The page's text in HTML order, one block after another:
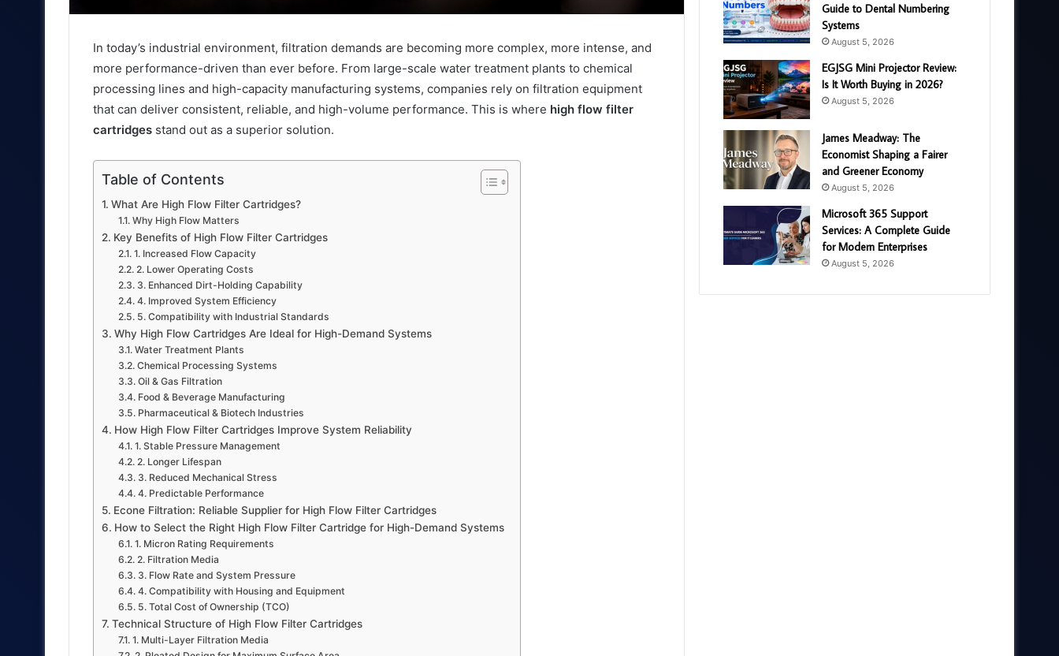
In today’s industrial environment, filtration demands are becoming more complex, more intense, and
more performance-driven than ever before. From large-scale water treatment plants to chemical
processing lines and high-capacity manufacturing systems, companies rely on filtration equipment
that can deliver consistent, reliable, and high-volume performance. This is where high flow filter
cartridges stand out as a superior solution.
Table of Contents
What Are High Flow Filter Cartridges?
Why High Flow Matters
Key Benefits of High Flow Filter Cartridges
1. Increased Flow Capacity
2. Lower Operating Costs
3. Enhanced Dirt-Holding Capability
4. Improved System Efficiency
5. Compatibility with Industrial Standards
Why High Flow Cartridges Are Ideal for High-Demand Systems
Water Treatment Plants
Chemical Processing Systems
Oil & Gas Filtration
Food & Beverage Manufacturing
Pharmaceutical & Biotech Industries
How High Flow Filter Cartridges Improve System Reliability
1. Stable Pressure Management
2. Longer Lifespan
3. Reduced Mechanical Stress
4. Predictable Performance
Econe Filtration: Reliable Supplier for High Flow Filter Cartridges
How to Select the Right High Flow Filter Cartridge for High-Demand Systems
1. Micron Rating Requirements
2. Filtration Media
3. Flow Rate and System Pressure
4. Compatibility with Housing and Equipment
5. Total Cost of Ownership (TCO)
Technical Structure of High Flow Filter Cartridges
1. Multi-Layer Filtration Media
Guide to Dental Numbering
Systems
August 5, 2026
EGJSG Mini Projector Review:
Is It Worth Buying in 2026?
August 5, 2026
James Meadway: The
Economist Shaping a Fairer
and Greener Economy
August 5, 2026
Microsoft 365 Support
Services: A Complete Guide
for Modern Enterprises
August 5, 2026